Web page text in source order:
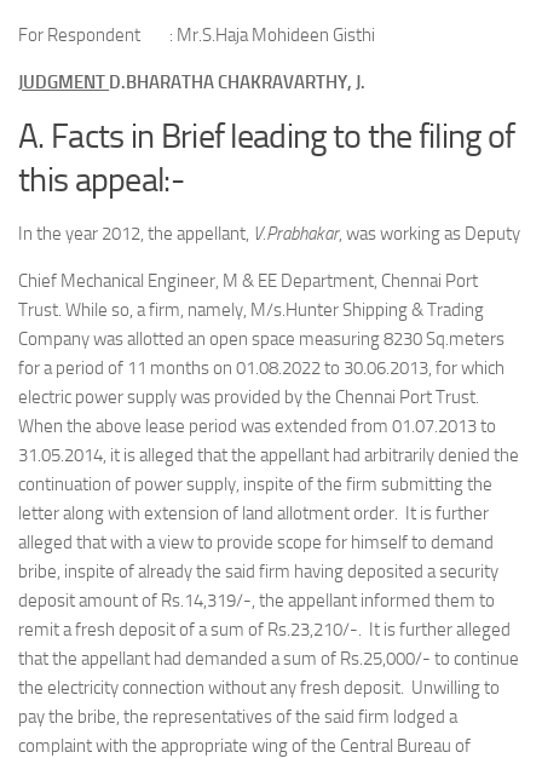
For Respondent : Mr.S.Haja Mohideen Gisthi
JUDGMENT D.BHARATHA CHAKRAVARTHY, J.
A. Facts in Brief leading to the filing of
this appeal:-
In the year 2012, the appellant, V.Prabhakar, was working as Deputy
Chief Mechanical Engineer, M & EE Department, Chennai Port
Trust. While so, a firm, namely, M/s.Hunter Shipping & Trading
Company was allotted an open space measuring 8230 Sq.meters
for a period of 11 months on 01.08.2022 to 30.06.2013, for which
electric power supply was provided by the Chennai Port Trust.
When the above lease period was extended from 01.07.2013 to
31.05.2014, it is alleged that the appellant had arbitrarily denied the
continuation of power supply, inspite of the firm submitting the
letter along with extension of land allotment order. It is further
alleged that with a view to provide scope for himself to demand
bribe, inspite of already the said firm having deposited a security
deposit amount of Rs.14,319/-, the appellant informed them to
remit a fresh deposit of a sum of Rs.23,210/-. It is further alleged
that the appellant had demanded a sum of Rs.25,000/- to continue
the electricity connection without any fresh deposit. Unwilling to
pay the bribe, the representatives of the said firm lodged a
complaint with the appropriate wing of the Central Bureau of